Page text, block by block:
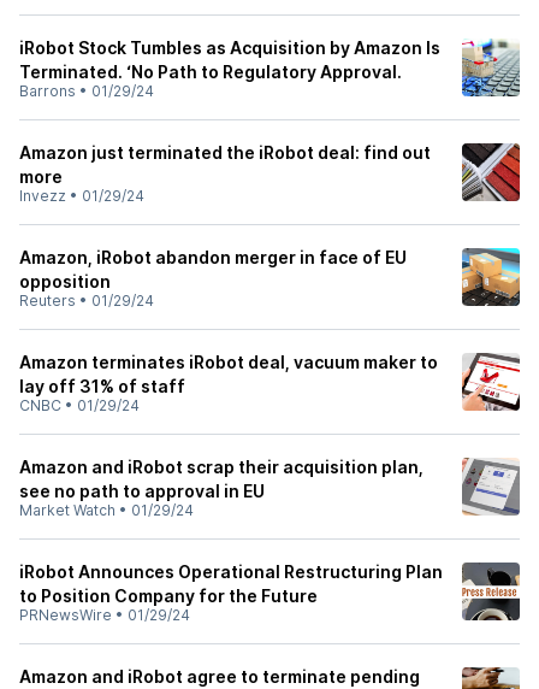
iRobot Stock Tumbles as Acquisition by Amazon Is
Terminated. ‘No Path to Regulatory Approval.
Barrons • 01/29/24
Amazon just terminated the iRobot deal: find out
more
Invezz • 01/29/24
Amazon, iRobot abandon merger in face of EU
opposition
Reuters • 01/29/24
Amazon terminates iRobot deal, vacuum maker to
lay off 31% of staff
CNBC • 01/29/24
Amazon and iRobot scrap their acquisition plan,
see no path to approval in EU
Market Watch • 01/29/24
iRobot Announces Operational Restructuring Plan
to Position Company for the Future
PRNewsWire • 01/29/24
Amazon and iRobot agree to terminate pending